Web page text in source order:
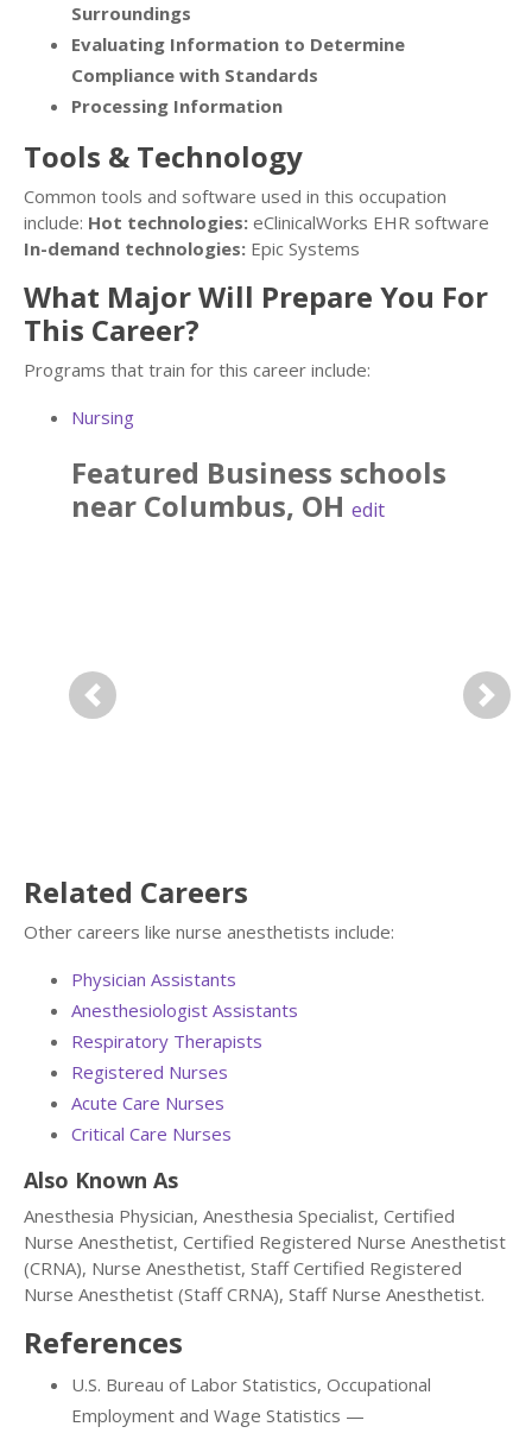
Surroundings
Evaluating Information to Determine
Compliance with Standards
Processing Information
Tools & Technology
Common tools and software used in this occupation
include: Hot technologies: eClinicalWorks EHR software
In-demand technologies: Epic Systems
What Major Will Prepare You For
This Career?
Programs that train for this career include:
Nursing
Featured Business schools
near Columbus, OH edit
Previous Next
Related Careers
Other careers like nurse anesthetists include:
Physician Assistants
Anesthesiologist Assistants
Respiratory Therapists
Registered Nurses
Acute Care Nurses
Critical Care Nurses
Also Known As
Anesthesia Physician, Anesthesia Specialist, Certified
Nurse Anesthetist, Certified Registered Nurse Anesthetist
(CRNA), Nurse Anesthetist, Staff Certified Registered
Nurse Anesthetist (Staff CRNA), Staff Nurse Anesthetist.
References
U.S. Bureau of Labor Statistics, Occupational
Employment and Wage Statistics —